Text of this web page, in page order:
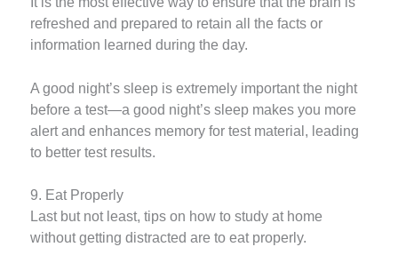
refreshed and prepared to retain all the facts or
information learned during the day.
A good night’s sleep is extremely important the night
before a test—a good night’s sleep makes you more
alert and enhances memory for test material, leading
to better test results.
9. Eat Properly
Last but not least, tips on how to study at home
without getting distracted are to eat properly.